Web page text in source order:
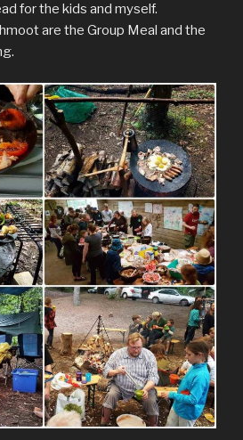
for the kids and myself.
are the Group Meal and the